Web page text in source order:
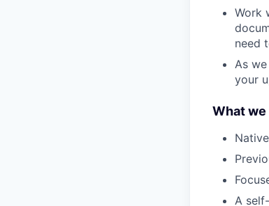
Work
need
As
your
What
A